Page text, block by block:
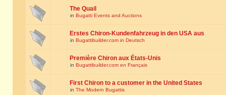
The Quail
in Bugatti Events and Auctions
Erstes Chiron-Kundenfahrzeug in den USA aus
in Bugattibuilder.com in Deutsch
Première Chiron aux États-Unis
in Bugattibuilder.com en Français
First Chiron to a customer in the United States
in The Modern Bugattis